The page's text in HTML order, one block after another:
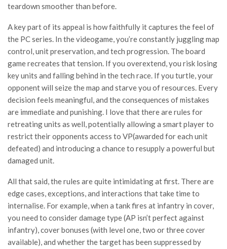
teardown smoother than before.
A key part of its appeal is how faithfully it captures the feel of
the PC series. In the videogame, you’re constantly juggling map
control, unit preservation, and tech progression. The board
game recreates that tension. If you overextend, you risk losing
key units and falling behind in the tech race. If you turtle, your
opponent will seize the map and starve you of resources. Every
decision feels meaningful, and the consequences of mistakes
are immediate and punishing. I love that there are rules for
retreating units as well, potentially allowing a smart player to
restrict their opponents access to VP(awarded for each unit
defeated) and introducing a chance to resupply a powerful but
damaged unit.
All that said, the rules are quite intimidating at first. There are
edge cases, exceptions, and interactions that take time to
internalise. For example, when a tank fires at infantry in cover,
you need to consider damage type (AP isn’t perfect against
infantry), cover bonuses (with level one, two or three cover
available), and whether the target has been suppressed by